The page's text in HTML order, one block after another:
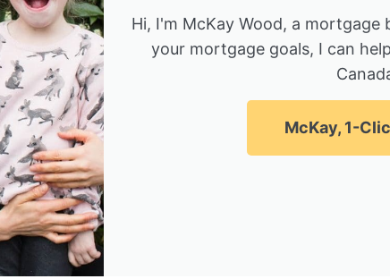
Hi, I'm McKay Wood, a
your mortgage goals, I can
McKay, 1-